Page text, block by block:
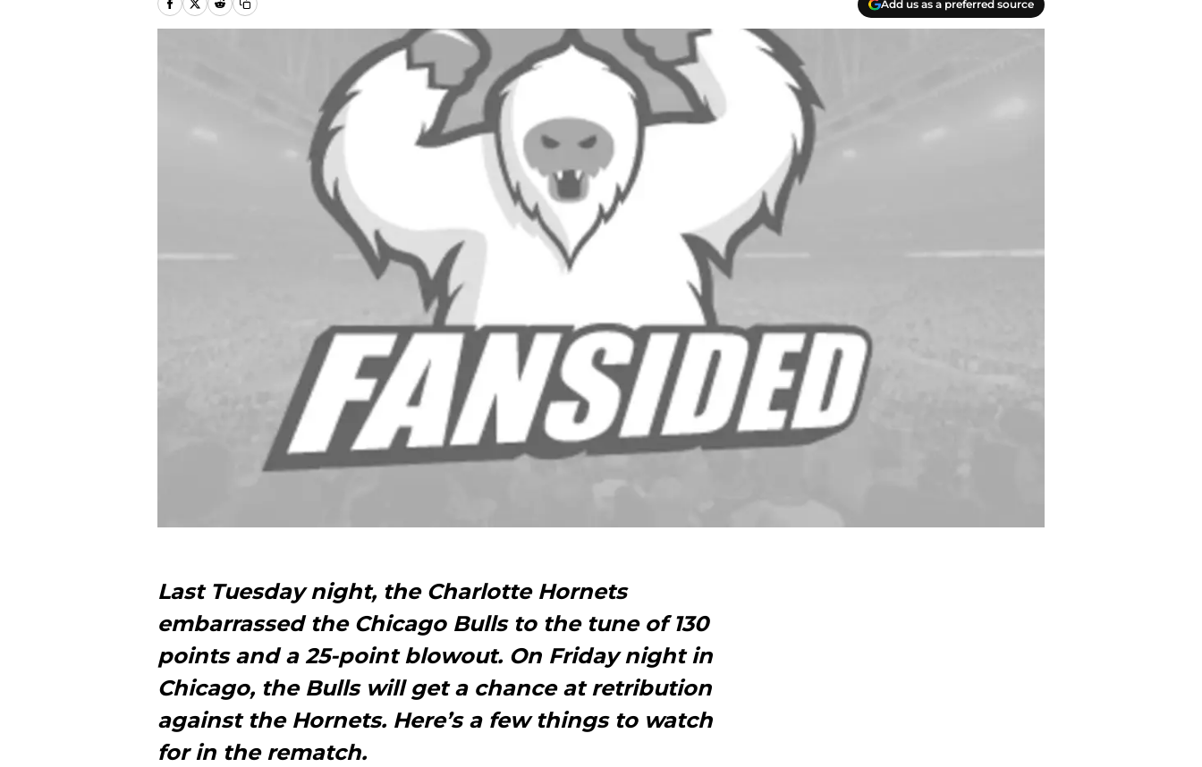
Add us as a preferred source
Last Tuesday night, the Charlotte Hornets
embarrassed the Chicago Bulls to the tune of 130
points and a 25-point blowout. On Friday night in
Chicago, the Bulls will get a chance at retribution
against the Hornets. Here’s a few things to watch
for in the rematch.